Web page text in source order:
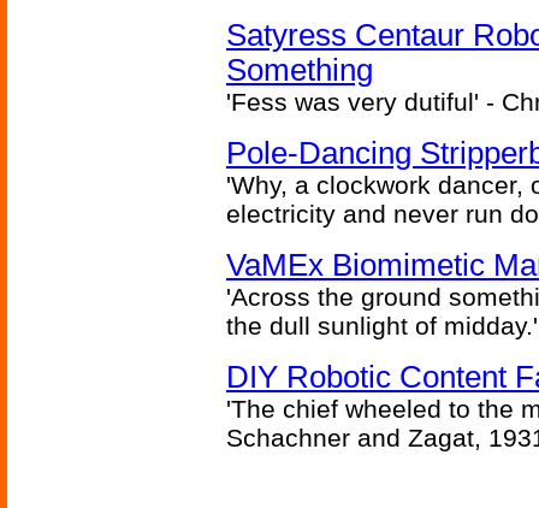
Satyress Centaur
Something
'Fess was very dutiful' -
Pole-Dancing
'Why, a clockwork dancer,
electricity and never run
VaMEx Biomimetic
'Across the ground
the dull sunlight of
DIY Robotic Content
'The chief wheeled to the
Schachner and Zagat,